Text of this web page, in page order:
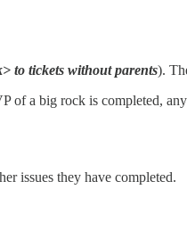
to tickets without parents).
a big rock is completed,
issues they have completed.